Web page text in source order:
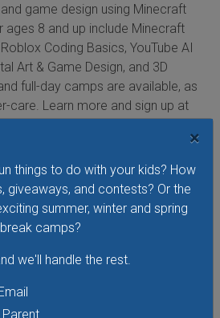
×
things to do with your kids? How
giveaways, and contests? Or the
summer, winter and spring
break camps?
we'll handle the rest.
game design using Minecraft
ages 8 and up include Minecraft
Coding Basics, YouTube AI
Art & Game Design, and 3D
full-day camps are available, as
care. Learn more and sign up at
Camps
will learn STEM topics in a unique
brick-building themed camps
more) that will build your child’s